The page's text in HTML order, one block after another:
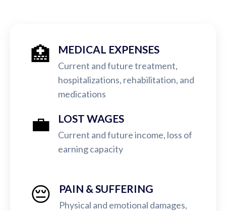
🏥 MEDICAL EXPENSES
Current and future treatment,
hospitalizations, rehabilitation, and
medications
💼 LOST WAGES
Current and future income, loss of
earning capacity
😔 PAIN & SUFFERING
Physical and emotional damages,